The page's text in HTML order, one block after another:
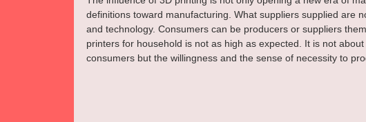
definitions toward manufacturing. What suppliers supplied are
and technology. Consumers can be producers or suppliers
printers for household is not as high as expected. It is not
consumers but the willingness and the sense of necessity to